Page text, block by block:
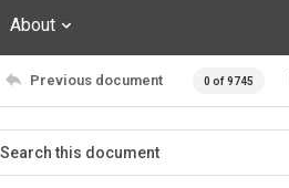
About
Previous document 0 of 9745